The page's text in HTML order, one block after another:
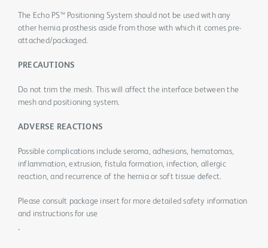
The Echo PS™ Positioning System should not be used with any
other hernia prosthesis aside from those with which it comes pre-
attached/packaged.
PRECAUTIONS
Do not trim the mesh. This will affect the interface between the
mesh and positioning system.
ADVERSE REACTIONS
Possible complications include seroma, adhesions, hematomas,
inflammation, extrusion, fistula formation, infection, allergic
reaction, and recurrence of the hernia or soft tissue defect.
Please consult package insert for more detailed safety information
and instructions for use
.